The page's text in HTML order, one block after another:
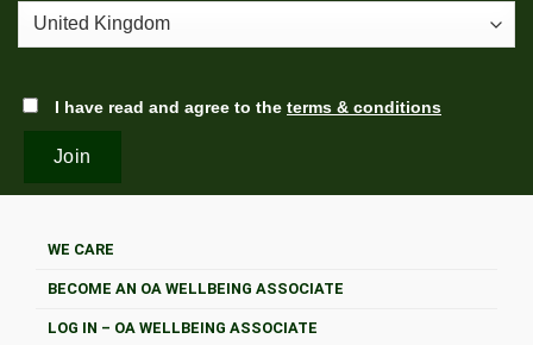
I have read and agree to the terms & conditions
WE CARE
BECOME AN OA WELLBEING ASSOCIATE
LOG IN – OA WELLBEING ASSOCIATE